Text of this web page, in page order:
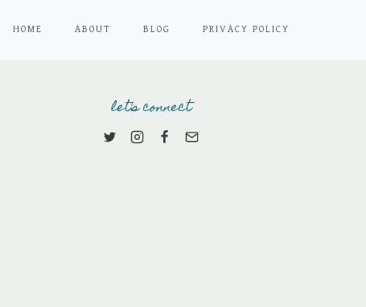
HOME ABOUT BLOG PRIVACY POLICY
let's connect